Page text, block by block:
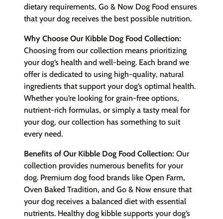
dietary requirements, Go & Now Dog Food ensures
that your dog receives the best possible nutrition.
Why Choose Our Kibble Dog Food Collection:
Choosing from our collection means prioritizing
your dog’s health and well-being. Each brand we
offer is dedicated to using high-quality, natural
ingredients that support your dog’s optimal health.
Whether you’re looking for grain-free options,
nutrient-rich formulas, or simply a tasty meal for
your dog, our collection has something to suit
every need.
Benefits of Our Kibble Dog Food Collection: Our
collection provides numerous benefits for your
dog. Premium dog food brands like Open Farm,
Oven Baked Tradition, and Go & Now ensure that
your dog receives a balanced diet with essential
nutrients. Healthy dog kibble supports your dog’s